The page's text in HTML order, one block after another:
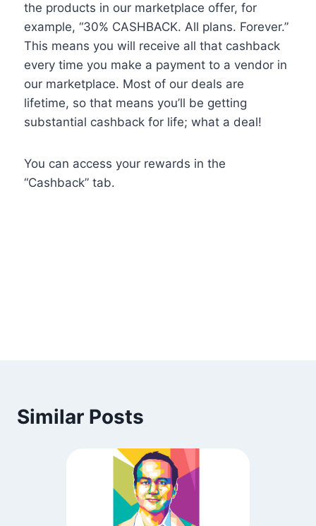
the products in our marketplace offer, for
example, “30% CASHBACK. All plans. Forever.”
This means you will receive all that cashback
every time you make a payment to a vendor in
our marketplace. Most of our deals are
lifetime, so that means you’ll be getting
substantial cashback for life; what a deal!
You can access your rewards in the
“Cashback” tab.
Similar Posts